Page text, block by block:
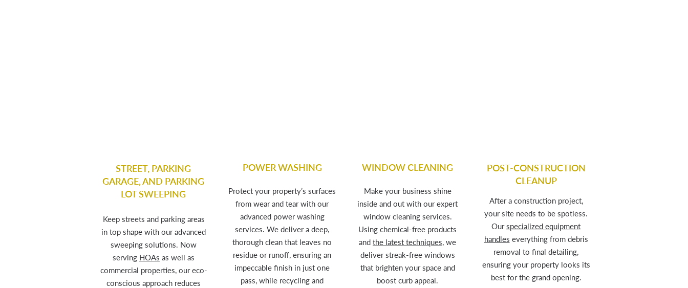
STREET, PARKING
GARAGE, AND PARKING
LOT SWEEPING
Keep streets and parking areas
in top shape with our advanced
sweeping solutions. Now
serving HOAs as well as
commercial properties, our eco-
conscious approach reduces
POWER WASHING
Protect your property’s surfaces
from wear and tear with our
advanced power washing
services. We deliver a deep,
thorough clean that leaves no
residue or runoff, ensuring an
impeccable finish in just one
pass, while recycling and
WINDOW CLEANING
Make your business shine
inside and out with our expert
window cleaning services.
Using chemical-free products
and the latest techniques, we
deliver streak-free windows
that brighten your space and
boost curb appeal.
POST-CONSTRUCTION
CLEANUP
After a construction project,
your site needs to be spotless.
Ourspecialized equipment
handles everything from debris
removal to final detailing,
ensuring your property looks its
best for the grand opening.